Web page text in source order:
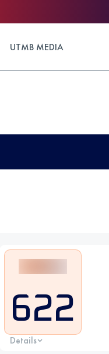
UTMB MEDIA
622
Details